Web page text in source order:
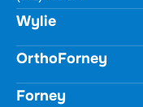
Wylie
OrthoForney
Forney